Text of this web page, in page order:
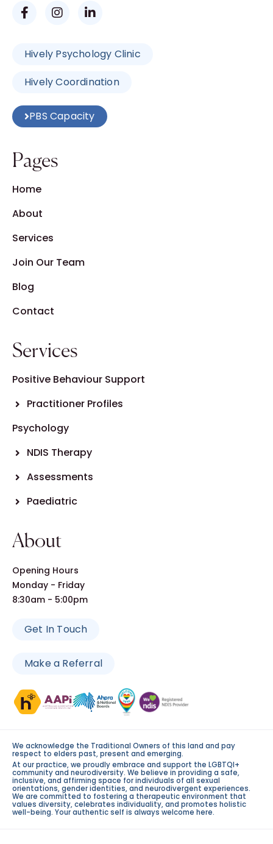
Hively Psychology Clinic
Hively Coordination
PBS Capacity
Pages
Home
About
Services
Join Our Team
Blog
Contact
Services
Positive Behaviour Support
Practitioner Profiles
Psychology
NDIS Therapy
Assessments
Paediatric
About
Opening Hours
Monday - Friday
8:30am - 5:00pm
Get In Touch
Make a Referral
We acknowledge the Traditional Owners of this land and pay
respect to elders past, present and emerging.
At our practice, we proudly embrace and support the LGBTQI+
community and neurodiversity. We believe in providing a safe,
inclusive, and affirming space for individuals of all sexual
orientations, gender identities, and neurodivergent experiences.
We are committed to fostering a therapeutic environment that
values diversity, celebrates individuality, and promotes holistic
well-being. Your authentic self is always welcome here.